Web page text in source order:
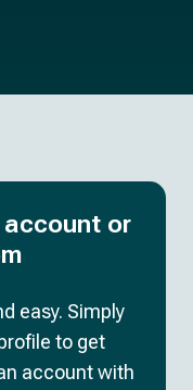
or
easy. Simply
to get
account with